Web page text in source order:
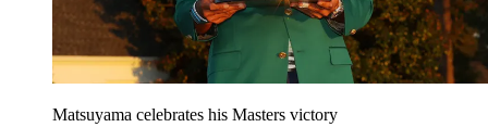
Matsuyama celebrates his Masters victory